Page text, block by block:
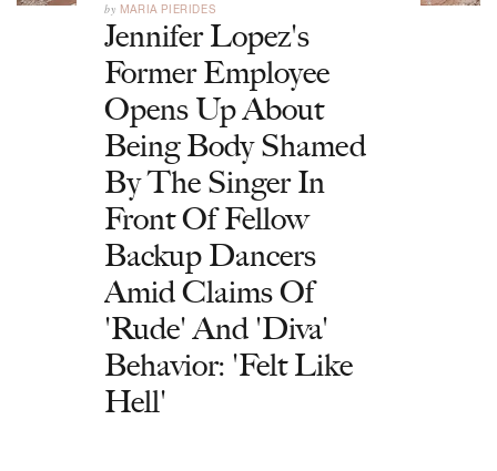
by MARIA PIERIDES
Jennifer Lopez's
Former Employee
Opens Up About
Being Body Shamed
By The Singer In
Front Of Fellow
Backup Dancers
Amid Claims Of
'Rude' And 'Diva'
Behavior: 'Felt Like
Hell'